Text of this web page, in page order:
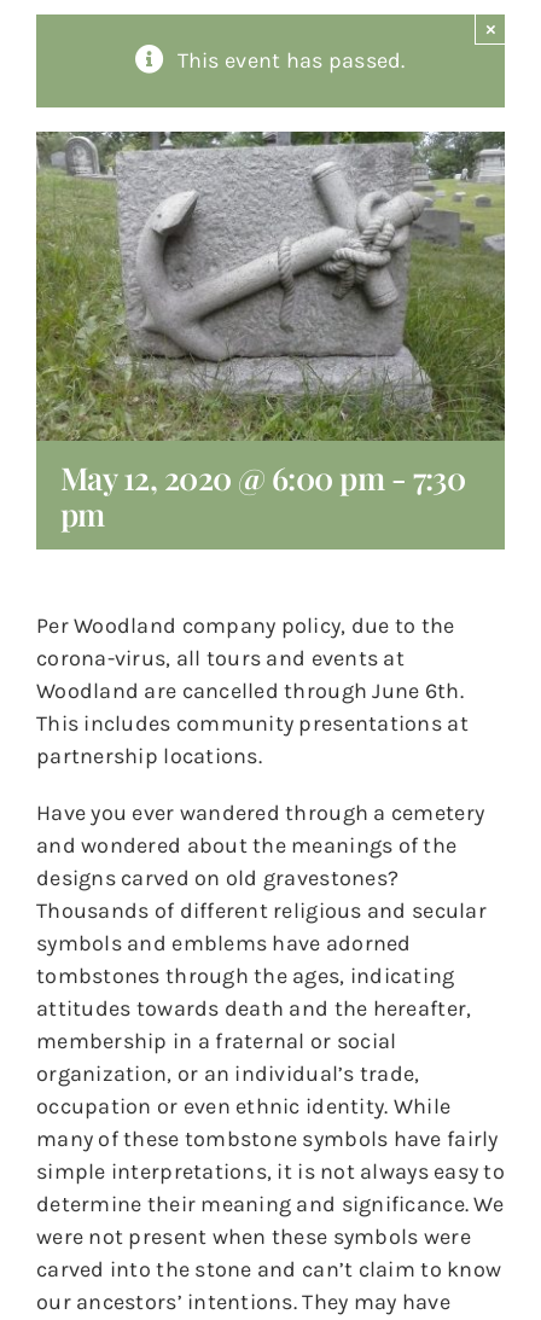
Giving
Contact
This event has passed.
×
May 12, 2020 @ 6:00 pm - 7:30
pm
Per Woodland company policy, due to the
corona-virus, all tours and events at
Woodland are cancelled through June 6th.
This includes community presentations at
partnership locations.
Have you ever wandered through a cemetery
and wondered about the meanings of the
designs carved on old gravestones?
Thousands of different religious and secular
symbols and emblems have adorned
tombstones through the ages, indicating
attitudes towards death and the hereafter,
membership in a fraternal or social
organization, or an individual’s trade,
occupation or even ethnic identity. While
many of these tombstone symbols have fairly
simple interpretations, it is not always easy to
determine their meaning and significance. We
were not present when these symbols were
carved into the stone and can’t claim to know
our ancestors’ intentions. They may have